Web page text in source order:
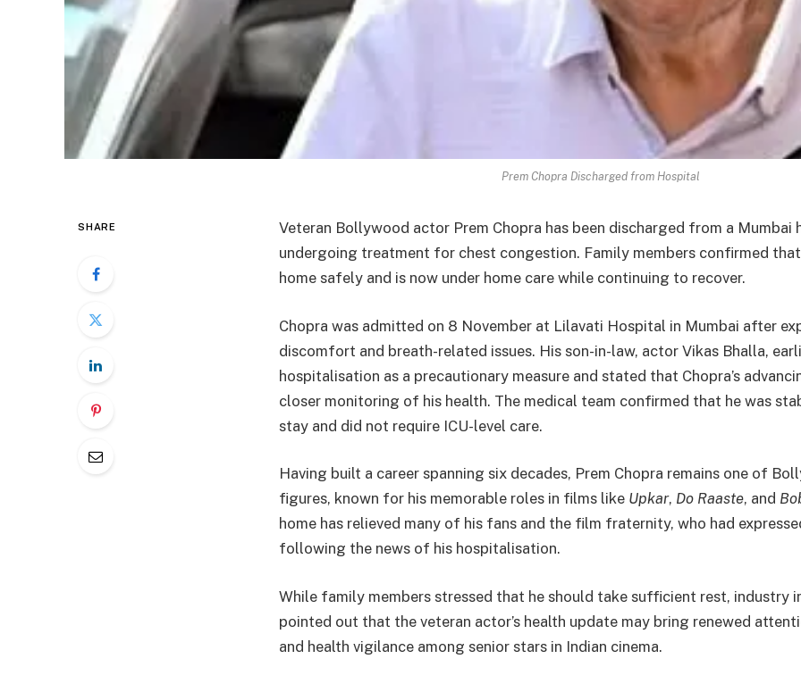
Prem Chopra Discharged from Hospital
SHARE
Veteran Bollywood actor Prem Chopra has been discharged from a
undergoing treatment for chest congestion. Family members confirmed
home safely and is now under home care while continuing to recover.
Chopra was admitted on 8 November at Lilavati Hospital in Mumbai after
discomfort and breath-related issues. His son-in-law, actor Vikas Bhalla,
hospitalisation as a precautionary measure and stated that Chopra’s
closer monitoring of his health. The medical team confirmed that he was
stay and did not require ICU-level care.
Having built a career spanning six decades, Prem Chopra remains one of
figures, known for his memorable roles in films like Upkar, Do Raaste, and
home has relieved many of his fans and the film fraternity, who had
following the news of his hospitalisation.
While family members stressed that he should take sufficient rest, industry
pointed out that the veteran actor’s health update may bring renewed
and health vigilance among senior stars in Indian cinema.